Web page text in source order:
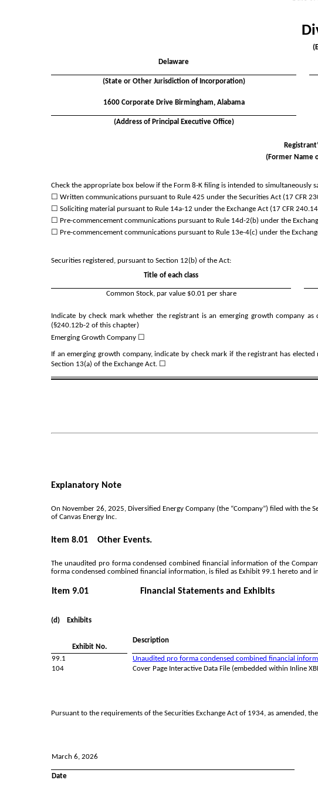
Delaware
(State or Other Jurisdiction of Incorporation)
1600 Corporate Drive Birmingham, Alabama
(Address of Principal Executive Office)
(Former Name
Check the appropriate box below if the Form 8-K filing is intended to
☐ Written communications pursuant to Rule 425 under the Securities Act (17 CFR
☐ Soliciting material pursuant to Rule 14a-12 under the Exchange Act (17 CFR
☐ Pre-commencement communications pursuant to Rule 14d-2(b) under the
☐ Pre-commencement communications pursuant to Rule 13e-4(c) under the
Securities registered, pursuant to Section 12(b) of the Act:
Title of each class
Common Stock, par value $0.01 per share
Indicate by check mark whether the registrant is an emerging growth company
(§240.12b-2 of this chapter)
Emerging Growth Company ☐
If an emerging growth company, indicate by check mark if the registrant has
Section 13(a) of the Exchange Act. ☐
Explanatory Note
On November 26, 2025, Diversified Energy Company (the “Company”) filed with
of Canvas Energy Inc.
Item 8.01 Other Events.
The unaudited pro forma condensed combined financial information of the
forma condensed combined financial information, is filed as Exhibit 99.1 hereto and
Item 9.01 Financial Statements and Exhibits
(d) Exhibits
Exhibit No.
Description
99.1
Unaudited pro forma condensed combined financial
104
Cover Page Interactive Data File (embedded within Inline
Pursuant to the requirements of the Securities Exchange Act of 1934, as amended,
March 6, 2026
Date